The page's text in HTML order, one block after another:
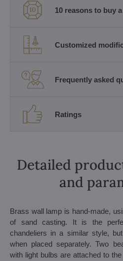
10 reasons to buy
Customized
Frequently asked
Ratings
Detailed
and
Brass wall lamp is hand-made,
of sand casting. It is the
chandeliers in a similar style,
when placed separately. Two
with light bulbs are attached to